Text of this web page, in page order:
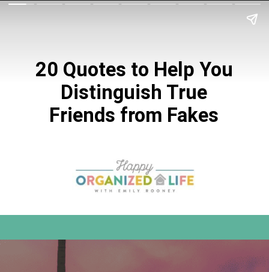
20 Quotes to Help You
Distinguish True
Friends from Fakes